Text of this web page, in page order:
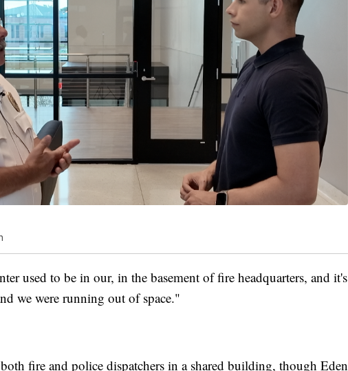
used to be in our, in the basement of fire headquarters, and it's
we were running out of space."
fire and police dispatchers in a shared building, though Eden